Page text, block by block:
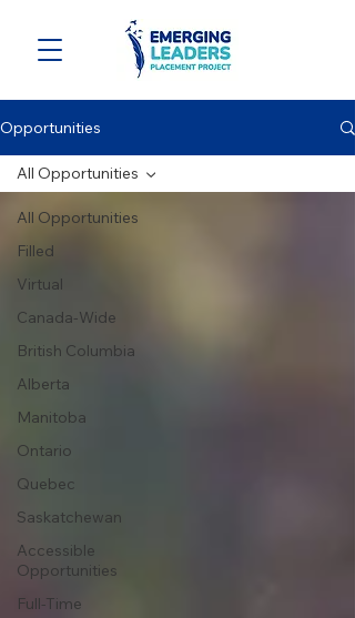
Opportunities
All Opportunities
Filled
Virtual
Canada-Wide
British Columbia
Alberta
Manitoba
Ontario
Quebec
Saskatchewan
Accessible
Opportunities
Full-Time
All Opportunities